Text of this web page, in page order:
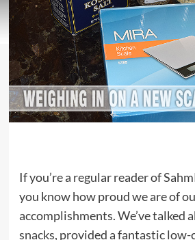
If you’re a regular reader of
you know how proud we are of
accomplishments. We’ve talked
snacks, provided a fantastic